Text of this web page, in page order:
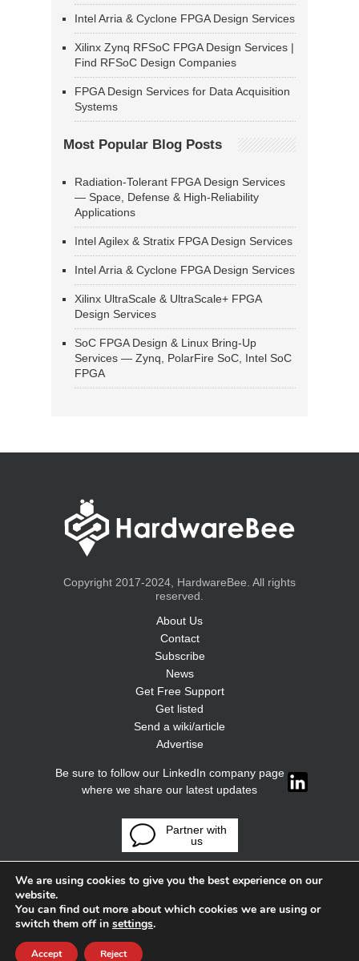
Intel Arria & Cyclone FPGA Design Services
Xilinx Zynq RFSoC FPGA Design Services |
Find RFSoC Design Companies
FPGA Design Services for Data Acquisition
Systems
Most Popular Blog Posts
Radiation-Tolerant FPGA Design Services
— Space, Defense & High-Reliability
Applications
Intel Agilex & Stratix FPGA Design Services
Intel Arria & Cyclone FPGA Design Services
Xilinx UltraScale & UltraScale+ FPGA
Design Services
SoC FPGA Design & Linux Bring-Up
Services — Zynq, PolarFire SoC, Intel SoC
FPGA
Copyright 2017-2024, HardwareBee. All rights
reserved.
About Us
Contact
Subscribe
News
Get Free Support
Get listed
Send a wiki/article
Advertise
Be sure to follow our LinkedIn company page
where we share our latest updates
Partner with
us
We are using cookies to give you the best experience on our
website.
You can find out more about which cookies we are using or
switch them off in settings.
Accept Reject